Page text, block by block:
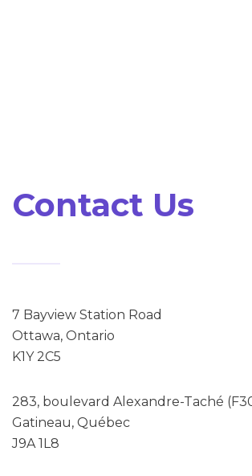
Contact Us
7 Bayview Station Road
Ottawa, Ontario
K1Y 2C5
283, boulevard Alexandre-Taché
Gatineau, Québec
J9A 1L8